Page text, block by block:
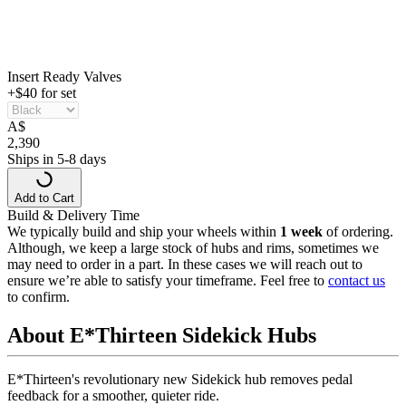
Insert Ready Valves
+$40 for set
A$
2,390
Ships in 5-8 days
Add to Cart
Build & Delivery Time
We typically build and ship your wheels within 1 week of ordering.
Although, we keep a large stock of hubs and rims, sometimes we
may need to order in a part. In these cases we will reach out to
ensure we’re able to satisfy your timeframe. Feel free to contact us
to confirm.
About E*Thirteen Sidekick Hubs
E*Thirteen's revolutionary new Sidekick hub removes pedal
feedback for a smoother, quieter ride.